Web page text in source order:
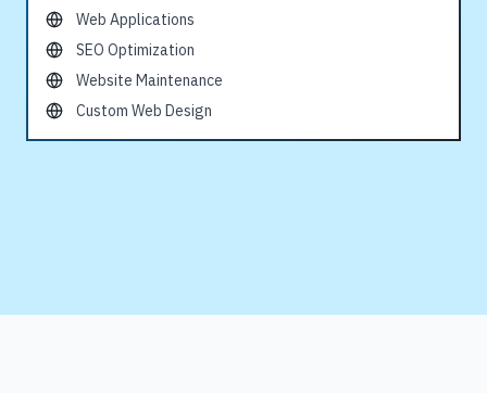
Web Applications
SEO Optimization
Website Maintenance
Custom Web Design